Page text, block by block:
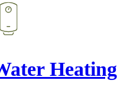
Heating